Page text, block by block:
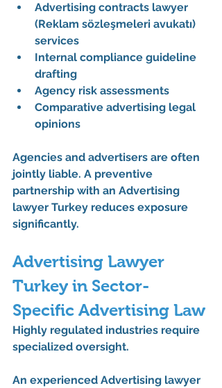
Advertising contracts lawyer
(Reklam sözleşmeleri avukatı)
services
Internal compliance guideline
drafting
Agency risk assessments
Comparative advertising legal
opinions
Agencies and advertisers are often
jointly liable. A preventive
partnership with an Advertising
lawyer Turkey reduces exposure
significantly.
Advertising Lawyer
Turkey in Sector-
Specific Advertising Law
Highly regulated industries require
specialized oversight.
An experienced Advertising lawyer